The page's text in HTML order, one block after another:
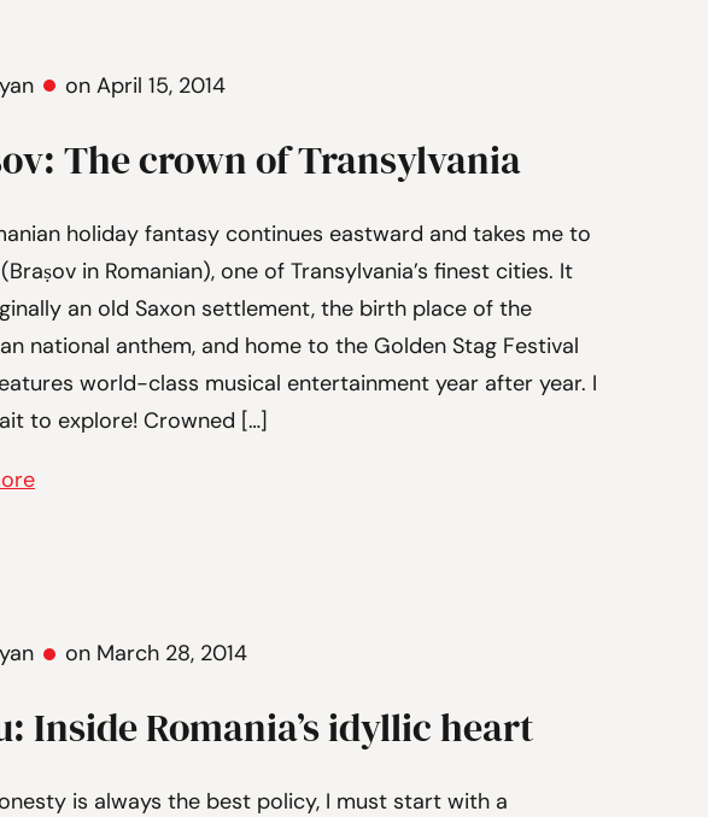
on April 15, 2014
The crown of Transylvania
holiday fantasy continues eastward and takes me to
in Romanian), one of Transylvania’s finest cities. It
an old Saxon settlement, the birth place of the
national anthem, and home to the Golden Stag Festival
world-class musical entertainment year after year. I
to explore! Crowned […]
on March 28, 2014
Inside Romania’s idyllic heart
is always the best policy, I must start with a